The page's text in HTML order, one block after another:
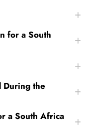
for a South
During the
a South Africa